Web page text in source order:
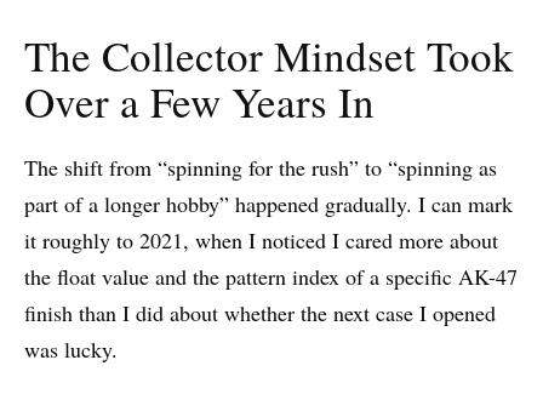
The Collector Mindset Took
Over a Few Years In
The shift from “spinning for the rush” to “spinning as
part of a longer hobby” happened gradually. I can mark
it roughly to 2021, when I noticed I cared more about
the float value and the pattern index of a specific AK-47
finish than I did about whether the next case I opened
was lucky.